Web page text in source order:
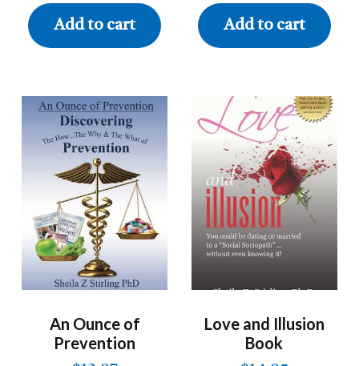
Add to cart Add to cart
An Ounce of
Prevention
Love and Illusion
Book